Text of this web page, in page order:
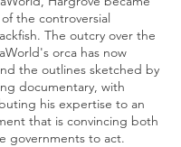
the controversial
The outcry over the
orca has now
the outlines sketched by
documentary, with
his expertise to an
that is convincing both
governments to act.